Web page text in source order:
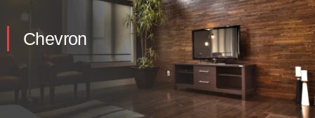
Chevron